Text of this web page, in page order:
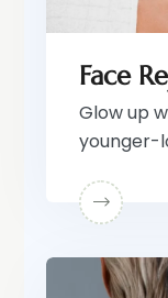
Face
Glow up
younger-